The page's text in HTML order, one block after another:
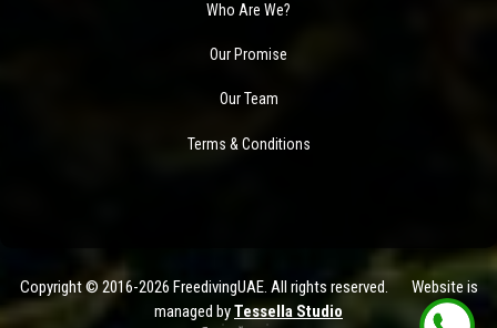
Who Are We?
Our Promise
Our Team
Terms & Conditions
Copyright © 2016-2026 FreedivingUAE. All rights reserved. Website is
managed byTessella Studio